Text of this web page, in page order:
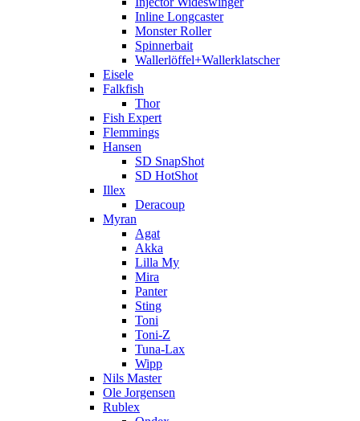
Inline Longcaster
Monster Roller
Spinnerbait
Wallerlöffel+Wallerklatscher
Eisele
Falkfish
Thor
Fish Expert
Flemmings
Hansen
SD SnapShot
SD HotShot
Illex
Deracoup
Myran
Agat
Akka
Lilla My
Mira
Panter
Sting
Toni
Toni-Z
Tuna-Lax
Wipp
Nils Master
Ole Jorgensen
Rublex